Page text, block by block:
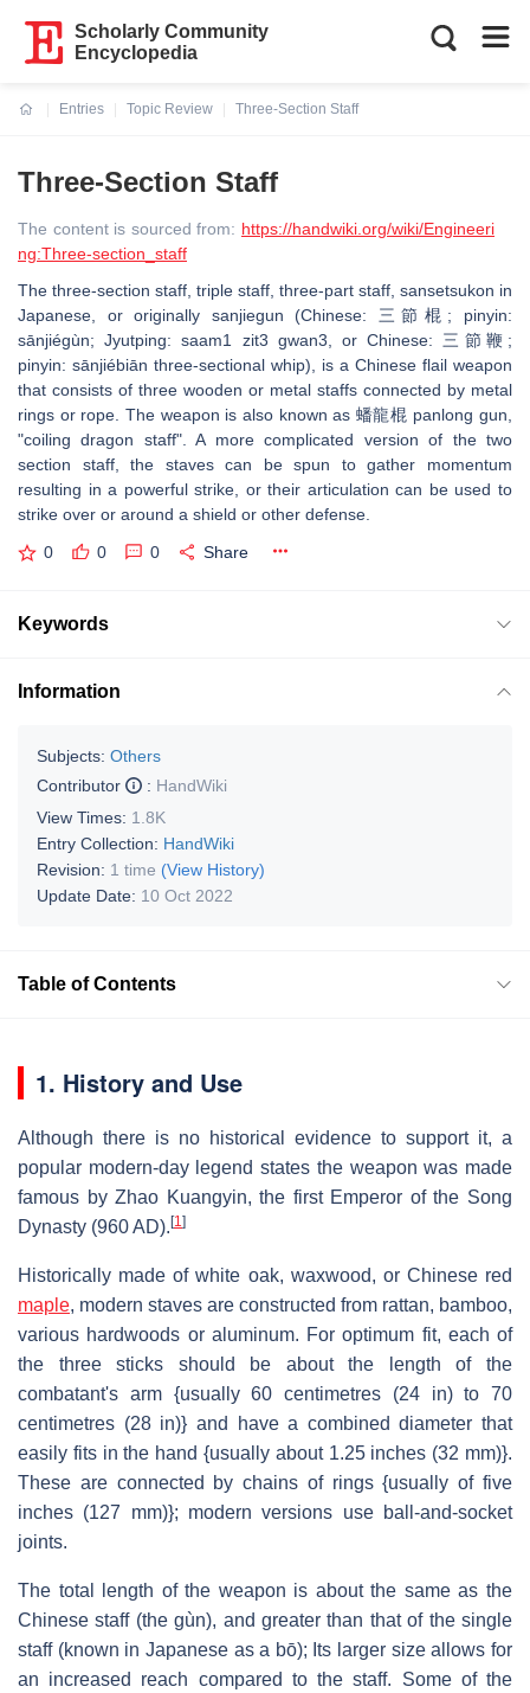
Scholarly Community
Encyclopedia
Entries
Topic Review
Three-Section Staff
Three-Section Staff
The content is sourced from: https://handwiki.org/wiki/Engineeri
ng:Three-section_staff
The three-section staff, triple staff, three-part staff, sansetsukon in
Japanese, or originally sanjiegun (Chinese: 三節棍; pinyin:
sānjiégùn; Jyutping: saam1 zit3 gwan3, or Chinese: 三節鞭;
pinyin: sānjiébiān three-sectional whip), is a Chinese flail weapon
that consists of three wooden or metal staffs connected by metal
rings or rope. The weapon is also known as 蟠龍棍 panlong gun,
"coiling dragon staff". A more complicated version of the two
section staff, the staves can be spun to gather momentum
resulting in a powerful strike, or their articulation can be used to
strike over or around a shield or other defense.
0 0 0 Share
Keywords
Information
Subjects: Others
Contributor
: HandWiki
View Times: 1.8K
Entry Collection: HandWiki
Revision: 1 time (View History)
Update Date: 10 Oct 2022
Table of Contents
1. History and Use
Although there is no historical evidence to support it, a
popular modern-day legend states the weapon was made
famous by Zhao Kuangyin, the first Emperor of the Song
Dynasty (960 AD). [1]
Historically made of white oak, waxwood, or Chinese red
maple, modern staves are constructed from rattan, bamboo,
various hardwoods or aluminum. For optimum fit, each of
the three sticks should be about the length of the
combatant's arm {usually 60 centimetres (24 in) to 70
centimetres (28 in)} and have a combined diameter that
easily fits in the hand {usually about 1.25 inches (32 mm)}.
These are connected by chains of rings {usually of five
inches (127 mm)}; modern versions use ball-and-socket
joints.
The total length of the weapon is about the same as the
Chinese staff (the gùn), and greater than that of the single
staff (known in Japanese as a bō); Its larger size allows for
an increased reach compared to the staff. Some of the